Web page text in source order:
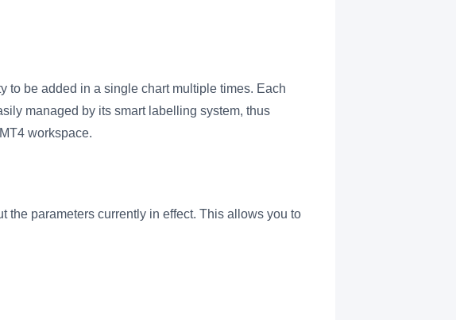
to be added in a single chart multiple times. Each
managed by its smart labelling system, thus
workspace.
parameters currently in effect. This allows you to